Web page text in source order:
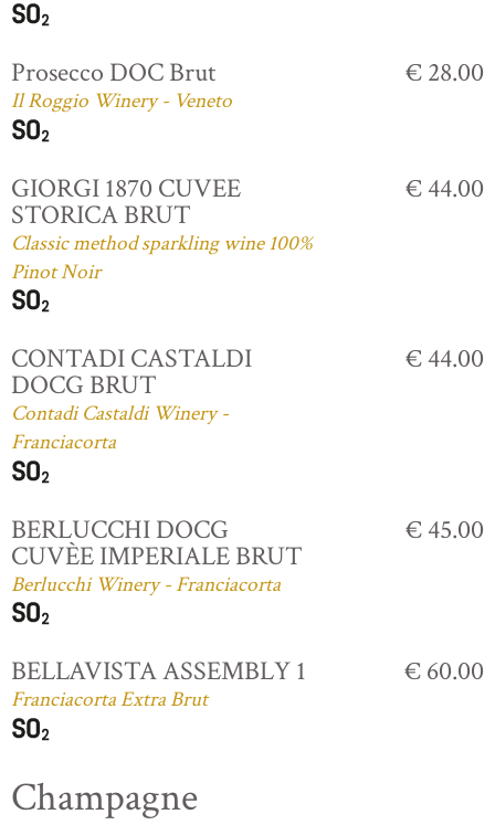
Prosecco DOC Brut
Il Roggio Winery - Veneto
€ 28.00
GIORGI 1870 CUVEE
STORICA BRUT
Classic method sparkling wine 100%
Pinot Noir
€ 44.00
CONTADI CASTALDI
DOCG BRUT
Contadi Castaldi Winery -
Franciacorta
€ 44.00
BERLUCCHI DOCG
CUVÈE IMPERIALE BRUT
Berlucchi Winery - Franciacorta
€ 45.00
BELLAVISTA ASSEMBLY 1
Franciacorta Extra Brut
€ 60.00
Champagne